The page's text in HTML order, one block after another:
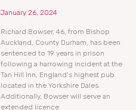
January 26, 2024
Richard Bowser, 46, from Bishop
Auckland, County Durham, has been
sentenced to 19 years in prison
following a harrowing incident at the
Tan Hill Inn, England’s highest pub
located in the Yorkshire Dales.
Additionally, Bowser will serve an
extended licence